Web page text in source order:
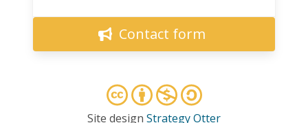
Contact form
Site design Strategy Otter